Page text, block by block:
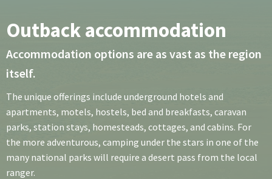
Outback accommodation
Accommodation options are as vast as the region
itself.
The unique offerings include underground hotels and
apartments, motels, hostels, bed and breakfasts, caravan
parks, station stays, homesteads, cottages, and cabins. For
the more adventurous, camping under the stars in one of the
many national parks will require a desert pass from the local
ranger.